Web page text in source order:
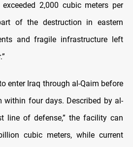
2,000 cubic meters per
of the destruction in eastern
and fragile infrastructure left
enter Iraq through al-Qaim before
within four days. Described by al-
line of defense,” the facility can
cubic meters, while current